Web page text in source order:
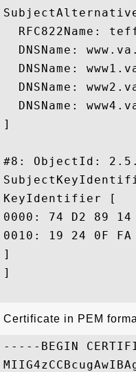
RFC822Name:
DNSName:
DNSName:
DNSName:
DNSName:
]
#8: ObjectId:
KeyIdentifier [
0000: 74 D2 89 14 C5 6A 0C B8	67 F5
0010: 19 24 0F FA					 .$..
]
]
Certificate in PEM
-----BEGIN